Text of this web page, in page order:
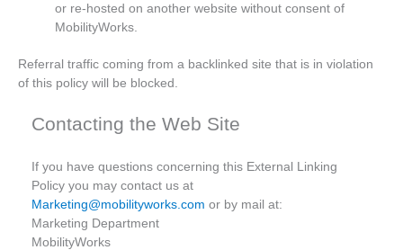
or re-hosted on another website without consent of
MobilityWorks.
Referral traffic coming from a backlinked site that is in violation
of this policy will be blocked.
Contacting the Web Site
If you have questions concerning this External Linking
Policy you may contact us at
Marketing@mobilityworks.com or by mail at:
Marketing Department
MobilityWorks